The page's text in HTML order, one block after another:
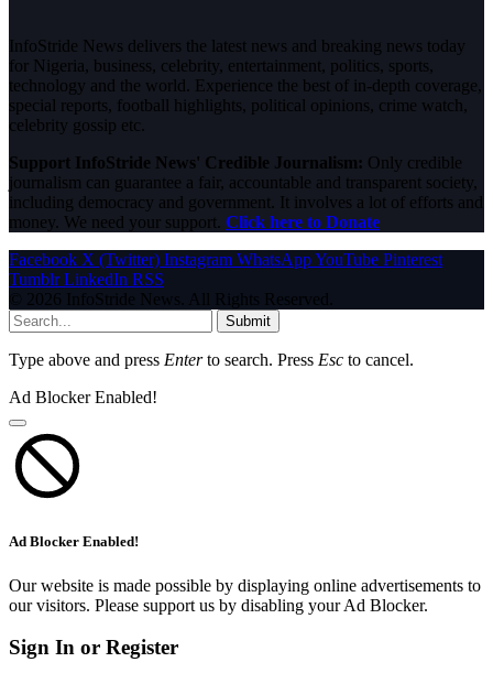
InfoStride News delivers the latest news and breaking news today
for Nigeria, business, celebrity, entertainment, politics, sports,
technology and the world. Experience the best of in-depth coverage,
special reports, football highlights, political opinions, crime watch,
celebrity gossip etc.
Support InfoStride News' Credible Journalism: Only credible
journalism can guarantee a fair, accountable and transparent society,
including democracy and government. It involves a lot of efforts and
money. We need your support. Click here to Donate
Facebook X (Twitter) Instagram WhatsAppYouTube Pinterest
Tumblr LinkedIn RSS
© 2026 InfoStride News. All Rights Reserved.
Submit
Type above and press Enterto search. Press Esc to cancel.
Ad Blocker Enabled!
Ad Blocker Enabled!
Our website is made possible by displaying online advertisements to
our visitors. Please support us by disabling your Ad Blocker.
Sign In or Register